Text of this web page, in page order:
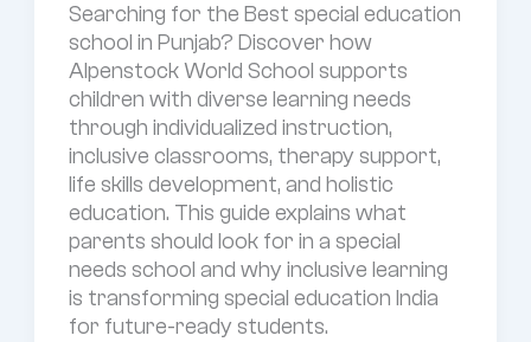
Searching for the Best special education
school in Punjab? Discover how
Alpenstock World School supports
children with diverse learning needs
through individualized instruction,
inclusive classrooms, therapy support,
life skills development, and holistic
education. This guide explains what
parents should look for in a special
needs school and why inclusive learning
is transforming special education India
for future-ready students.